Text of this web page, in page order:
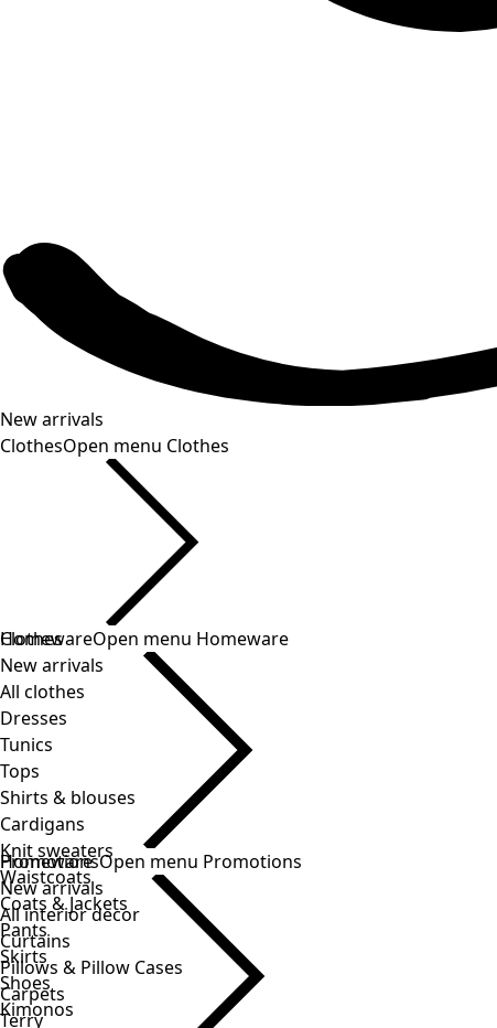
New arrivals
ClothesOpen menu Clothes
Clothes
New arrivals
All clothes
Dresses
Tunics
Tops
Shirts & blouses
Cardigans
Knit sweaters
Waistcoats
Coats & Jackets
Pants
Skirts
Shoes
Kimonos
HomewareOpen menu Homeware
Homeware
New arrivals
All interior decor
Curtains
Pillows & Pillow Cases
Carpets
Terry
PromotionsOpen menu Promotions